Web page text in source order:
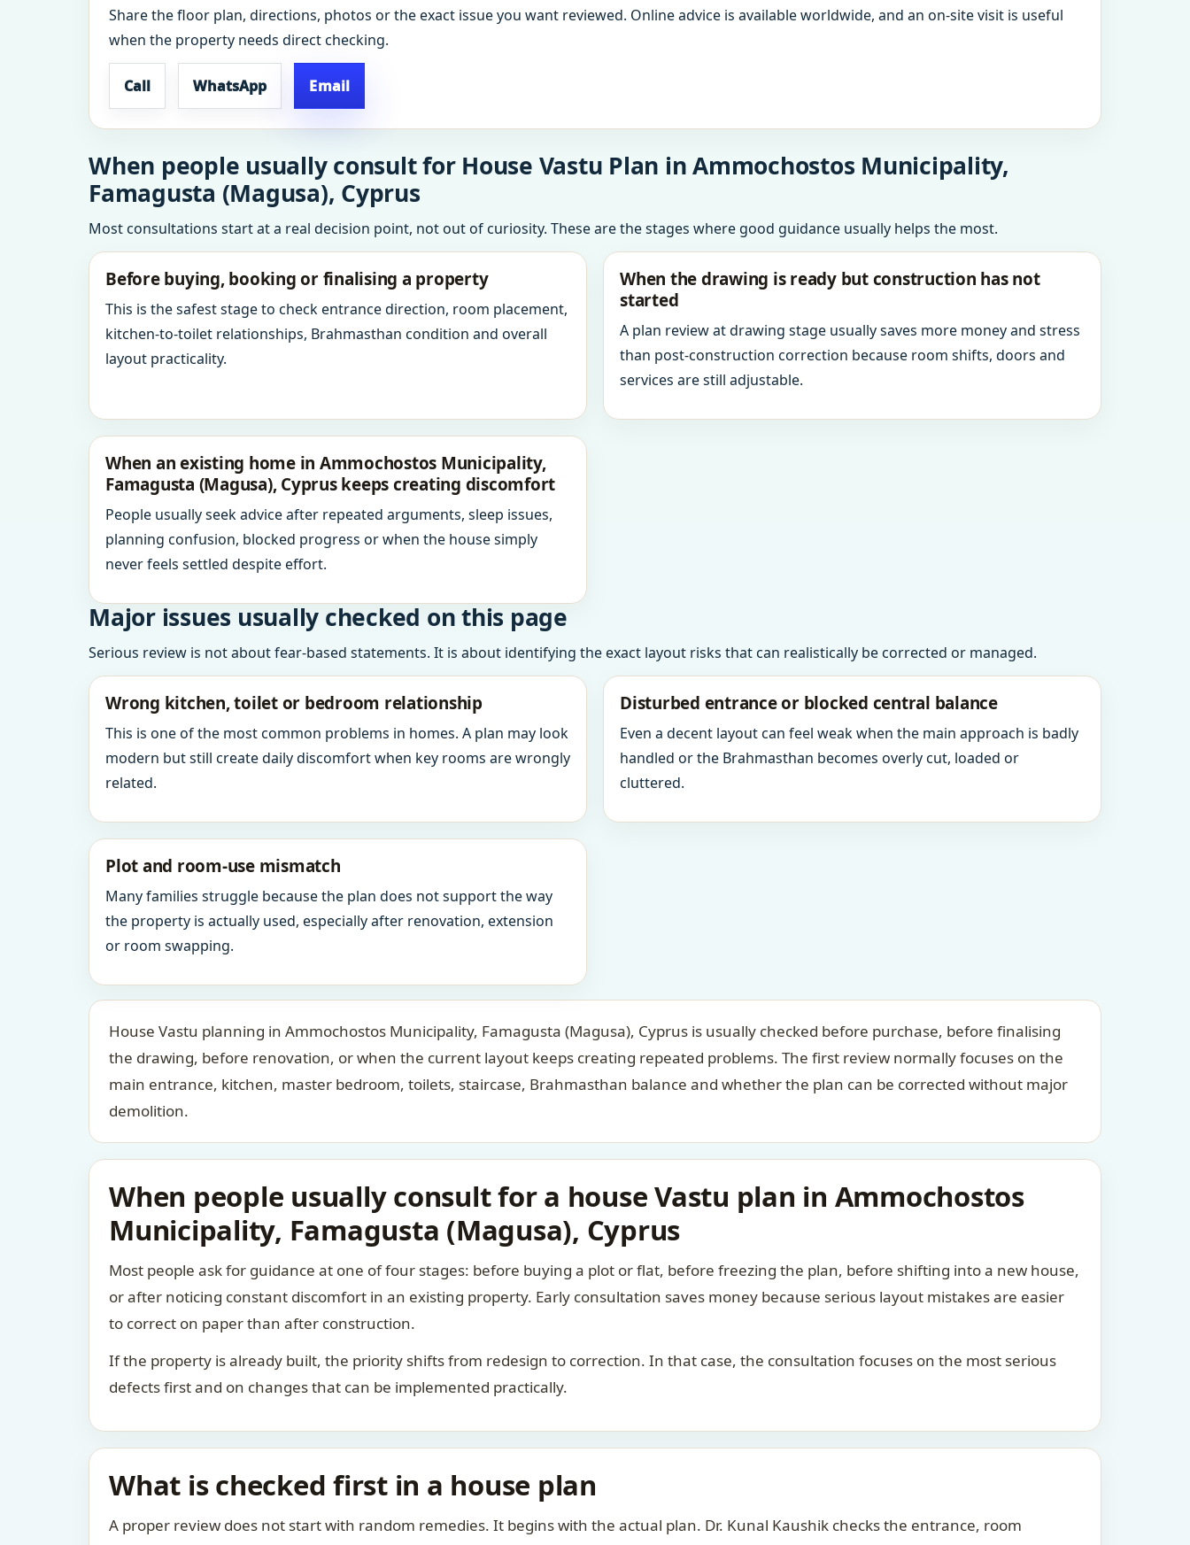
Share the floor plan, directions, photos or the exact issue you want reviewed. Online advice is available worldwide, and an on-site visit is useful
when the property needs direct checking.
Call WhatsApp Email
When people usually consult for House Vastu Plan in Ammochostos Municipality,
Famagusta (Magusa), Cyprus
Most consultations start at a real decision point, not out of curiosity. These are the stages where good guidance usually helps the most.
Before buying, booking or finalising a property
This is the safest stage to check entrance direction, room placement,
kitchen-to-toilet relationships, Brahmasthan condition and overall
layout practicality.
When the drawing is ready but construction has not
started
A plan review at drawing stage usually saves more money and stress
than post-construction correction because room shifts, doors and
services are still adjustable.
When an existing home in Ammochostos Municipality,
Famagusta (Magusa), Cyprus keeps creating discomfort
People usually seek advice after repeated arguments, sleep issues,
planning confusion, blocked progress or when the house simply
never feels settled despite effort.
Major issues usually checked on this page
Serious review is not about fear-based statements. It is about identifying the exact layout risks that can realistically be corrected or managed.
Wrong kitchen, toilet or bedroom relationship
This is one of the most common problems in homes. A plan may look
modern but still create daily discomfort when key rooms are wrongly
related.
Disturbed entrance or blocked central balance
Even a decent layout can feel weak when the main approach is badly
handled or the Brahmasthan becomes overly cut, loaded or
cluttered.
Plot and room-use mismatch
Many families struggle because the plan does not support the way
the property is actually used, especially after renovation, extension
or room swapping.
House Vastu planning in Ammochostos Municipality, Famagusta (Magusa), Cyprus is usually checked before purchase, before finalising
the drawing, before renovation, or when the current layout keeps creating repeated problems. The first review normally focuses on the
main entrance, kitchen, master bedroom, toilets, staircase, Brahmasthan balance and whether the plan can be corrected without major
demolition.
When people usually consult for a house Vastu plan in Ammochostos
Municipality, Famagusta (Magusa), Cyprus
Most people ask for guidance at one of four stages: before buying a plot or flat, before freezing the plan, before shifting into a new house,
or after noticing constant discomfort in an existing property. Early consultation saves money because serious layout mistakes are easier
to correct on paper than after construction.
If the property is already built, the priority shifts from redesign to correction. In that case, the consultation focuses on the most serious
defects first and on changes that can be implemented practically.
What is checked first in a house plan
A proper review does not start with random remedies. It begins with the actual plan. Dr. Kunal Kaushik checks the entrance, room